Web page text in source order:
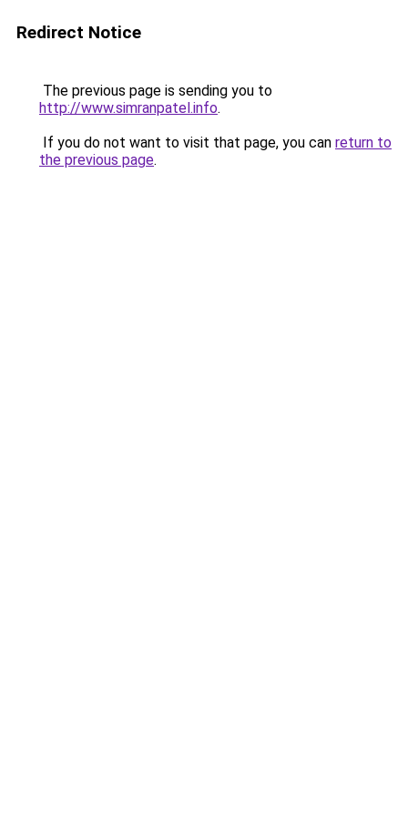
Redirect Notice
The previous page is sending you to
http://www.simranpatel.info.
If you do not want to visit that page, you can return to
the previous page.